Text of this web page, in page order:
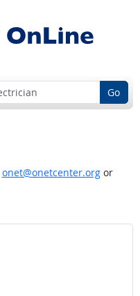
Go
onet@onetcenter.orgor